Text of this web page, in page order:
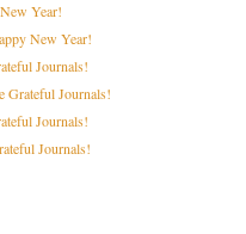
Year!
New Year!
Journals!
Grateful Journals!
Journals!
Journals!